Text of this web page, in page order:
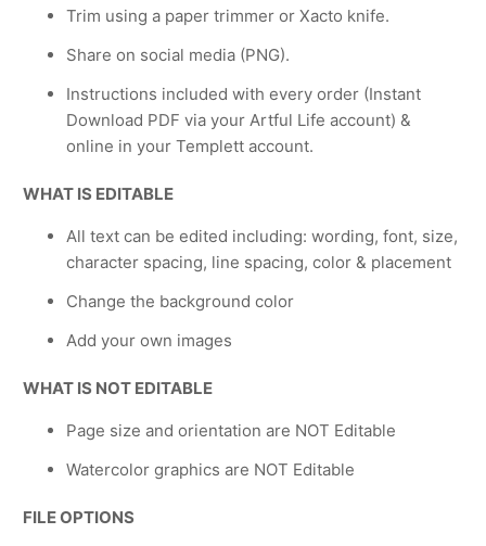
Trim using a paper trimmer or Xacto knife.
Share on social media (PNG).
Instructions included with every order (Instant
Download PDF via your Artful Life account) &
online in your Templett account.
WHAT IS EDITABLE
All text can be edited including: wording, font, size,
character spacing, line spacing, color & placement
Change the background color
Add your own images
WHAT IS NOT EDITABLE
Page size and orientation are NOT Editable
Watercolor graphics are NOT Editable
FILE OPTIONS